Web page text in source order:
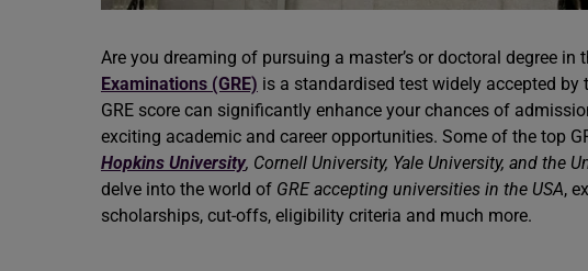
Are you dreaming of pursuing a master’s or doctoral degree in
Examinations (GRE) is a standardised test widely accepted
GRE score can significantly enhance your chances of
exciting academic and career opportunities. Some of the top
Hopkins University, Cornell University, Yale University, and the
delve into the world of GRE accepting universities in the USA,
scholarships, cut-offs, eligibility criteria and much more.